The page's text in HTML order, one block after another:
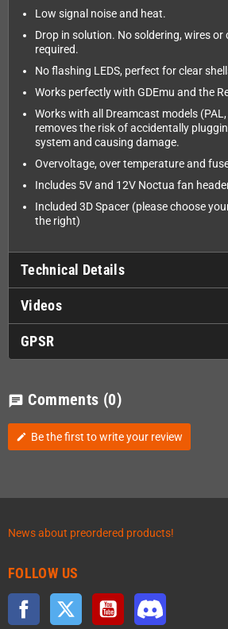
Low signal noise and heat.
Drop in solution. No soldering, wires or
required.
No flashing LEDS, perfect for clear
Works perfectly with GDEmu and the
Works with all Dreamcast models
removes the risk of accidentally
system and causing damage.
Overvoltage, over temperature and
Includes 5V and 12V Noctua fan
Included 3D Spacer (please choose
the right)
Technical Details
Videos
GPSR
chat Comments (0)
edit Be the first to write your review
News about preordered products!
FOLLOW US
Facebook Twitter YouTube